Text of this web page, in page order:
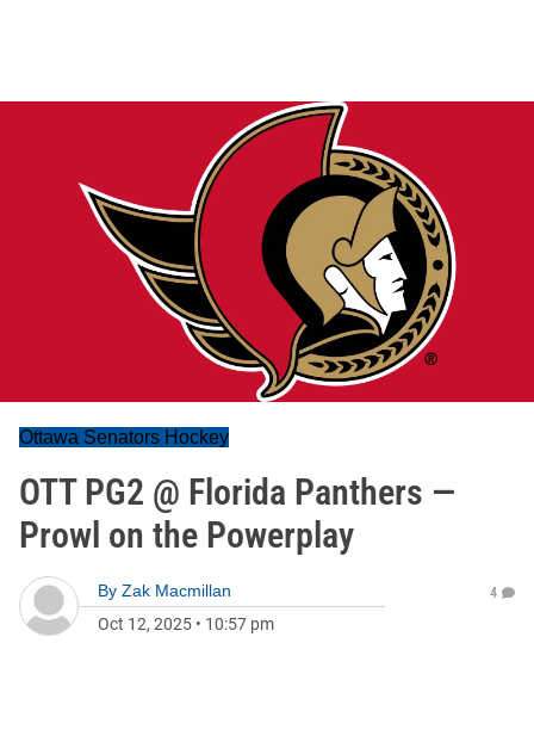
Ottawa Senators Hockey
OTT PG2 @ Florida Panthers —
Prowl on the Powerplay
By Zak Macmillan
Oct 12, 2025 • 10:57 pm
4